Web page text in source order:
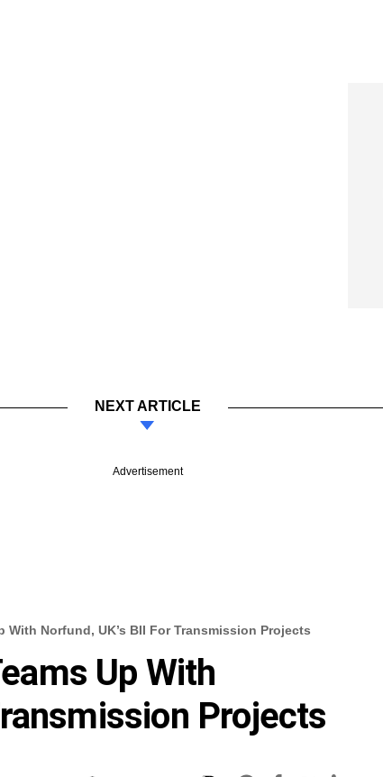
NEXT ARTICLE
Advertisement
With Norfund, UK’s BII For Transmission Projects
Up With
Projects